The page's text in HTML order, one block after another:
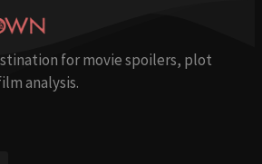
for movie spoilers, plot
analysis.